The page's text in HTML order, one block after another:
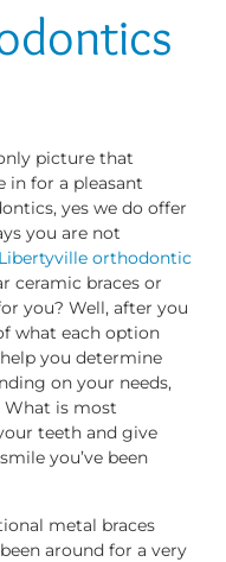
picture that
in for a pleasant
yes we do offer
you are not
Libertyville orthodontic
ceramic braces or
you? Well, after you
what each option
you determine
on your needs,
is most
teeth and give
you’ve been
metal braces
around for a very